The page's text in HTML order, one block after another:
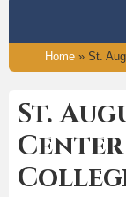
Home » St.
St.